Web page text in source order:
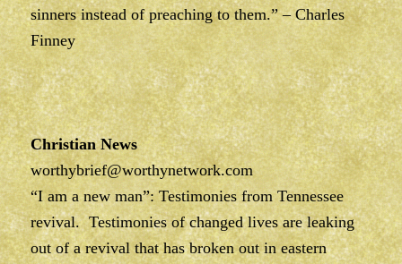
sinners instead of preaching to them.” – Charles
Finney
Christian News
worthybrief@worthynetwork.com
“I am a new man”: Testimonies from Tennessee
revival. Testimonies of changed lives are leaking
out of a revival that has broken out in eastern